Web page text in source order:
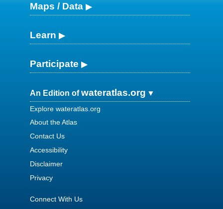
Maps / Data
Learn
Participate
An Edition ofwateratlas.org
Explore wateratlas.org
About the Atlas
Contact Us
Accessibility
Disclaimer
Privacy
Connect With Us